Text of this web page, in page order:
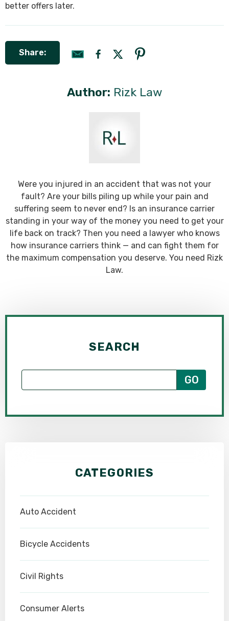
better offers later.
Share:
Author: Rizk Law
Were you injured in an accident that was not your
fault? Are your bills piling up while your pain and
suffering seem to never end? Is an insurance carrier
standing in your way of the money you need to get your
life back on track? Then you need a lawyer who knows
how insurance carriers think — and can fight them for
the maximum compensation you deserve. You need Rizk
Law.
SEARCH
CATEGORIES
Auto Accident
Bicycle Accidents
Civil Rights
Consumer Alerts